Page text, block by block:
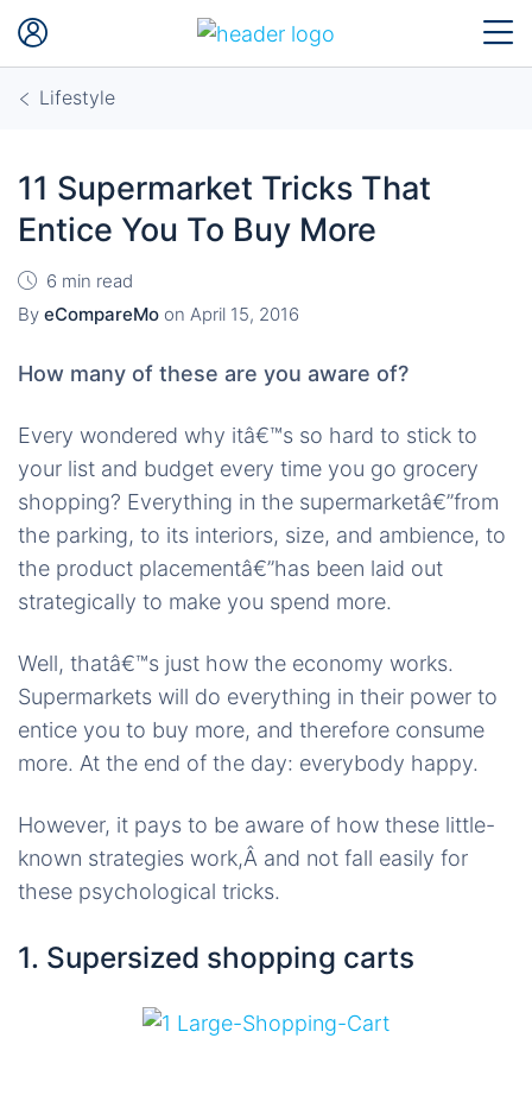
Lifestyle
11 Supermarket Tricks That
Entice You To Buy More
6 min read
By eCompareMo on April 15, 2016
How many of these are you aware of?
Every wondered why itâ€™s so hard to stick to
your list and budget every time you go grocery
shopping? Everything in the supermarketâ€”from
the parking, to its interiors, size, and ambience, to
the product placementâ€”has been laid out
strategically to make you spend more.
Well, thatâ€™s just how the economy works.
Supermarkets will do everything in their power to
entice you to buy more, and therefore consume
more. At the end of the day: everybody happy.
However, it pays to be aware of how these little-
known strategies work,Â and not fall easily for
these psychological tricks.
1. Supersized shopping carts